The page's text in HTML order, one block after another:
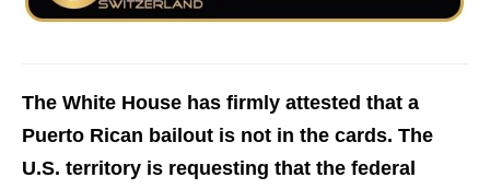
The White House has firmly attested that a
Puerto Rican bailout is not in the cards. The
U.S. territory is requesting that the federal